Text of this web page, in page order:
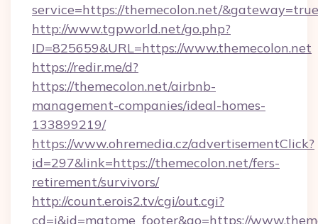
service=https://themecolon.net/&gateway=true
http://www.tgpworld.net/go.php?
ID=825659&URL=https://www.themecolon.net
https://redir.me/d?
https://themecolon.net/airbnb-
management-companies/ideal-homes-
133899219/
https://www.ohremedia.cz/advertisementClick?
id=297&link=https://themecolon.net/fers-
retirement/survivors/
http://count.erois2.tv/cgi/out.cgi?
cd=i&id=matome_footer&go=https://